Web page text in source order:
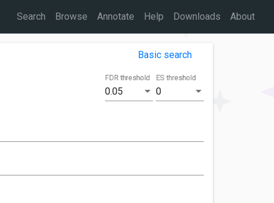
Search Browse Annotate Help Downloads About
Basic search
0.05
FDR threshold
0
ES threshold